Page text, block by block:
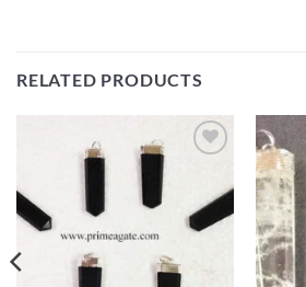
RELATED PRODUCTS